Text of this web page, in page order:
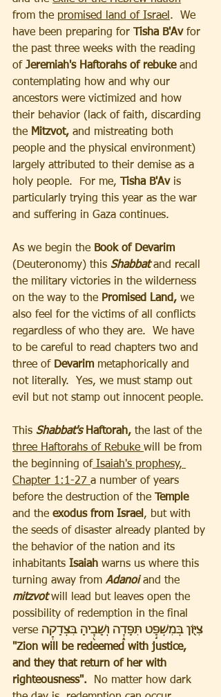
from the promised land of Israel .  We
have been preparing for
Tisha B'Av for
the past three weeks with the reading
of Jeremiah's Haftorahs of rebuke and
contemplating how and why our
ancestors were victimized and how
their behavior (lack of faith, discarding
the Mitzvot, and mistreating both
people and the physical environment)
largely attributed to their demise as a
holy people.  For me,
Tisha B'Av is
particularly trying this year as the war
and suffering in Gaza continues.
As we begin the Book of Devarim
(Deuteronomy) this Shabbat and recall
the military victories in the wilderness
on the way to the Promised Land, we
also feel for the victims of all conflicts
regardless of who they are.  We have
to be careful to read chapters two and
three of Devarim metaphorically and
not literally.  Yes, we must stamp out
evil but not stamp out innocent people.
This Shabbat's Haftorah, the last of the
three Haftorahs of Rebuke will be from
the beginning of Isaiah's prophesy,
Chapter 1:1-27 a number of years
before the destruction of the Temple
and the exodus from Israel , but with
the seeds of disaster already planted by
the behavior of the nation and its
inhabitants Isaiah warns us where this
turning away from Adanoi and the
mitzvot will lead but leaves open the
possibility of redemption in the final
verse צִיּ֖וֹן בְּמִשְׁפָּ֣ט תִּפָּדֶ֑ה וְשָׁבֶ֖יהָ בִּצְדָקָֽה
"Zion will be redeemed with justice,
and they that return of her with
righteousness".
  No matter how dark